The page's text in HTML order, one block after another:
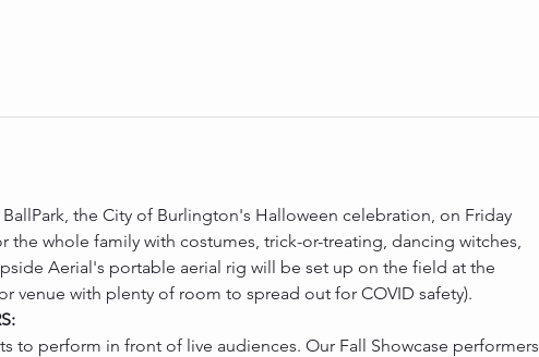
the City of Burlington's Halloween celebration, on Friday
the whole family with costumes, trick-or-treating, dancing witches,
Aerial's portable aerial rig will be set up on the field at the
venue with plenty of room to spread out for COVID safety).
perform in front of live audiences. Our Fall Showcase performers